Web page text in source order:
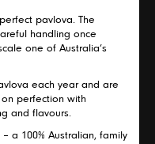
pavlova. The
handling once
one of Australia’s
each year and are
perfection with
and flavours.
a 100% Australian, family